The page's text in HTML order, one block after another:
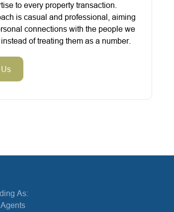
to every property transaction.
is casual and professional, aiming
connections with the people we
of treating them as a number.
As: